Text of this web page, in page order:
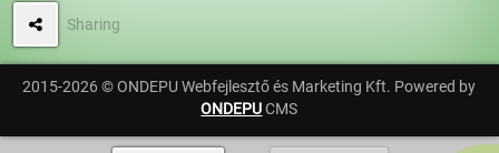
Sharing
2015-2026 © ONDEPU Webfejlesztő és Marketing Kft. Powered by
ONDEPUCMS